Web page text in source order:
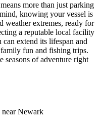
more than just parking
knowing your vessel is
weather extremes, ready for
a reputable local facility
extend its lifespan and
fun and fishing trips.
seasons of adventure right
nearNewark